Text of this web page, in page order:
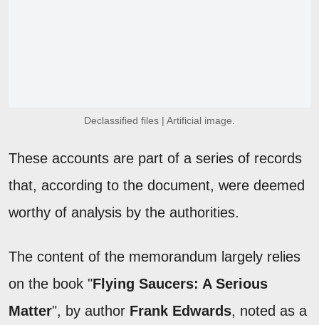
Declassified files | Artificial image.
These accounts are part of a series of records
that, according to the document, were deemed
worthy of analysis by the authorities.
The content of the memorandum largely relies
on the book "Flying Saucers: A Serious
Matter", by author Frank Edwards, noted as a